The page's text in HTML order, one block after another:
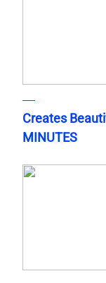
Creates
MINUTES